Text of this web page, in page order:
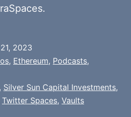
2023
, Ethereum, Podcasts,
, Silver Sun Capital Investments,
Twitter Spaces, Vaults